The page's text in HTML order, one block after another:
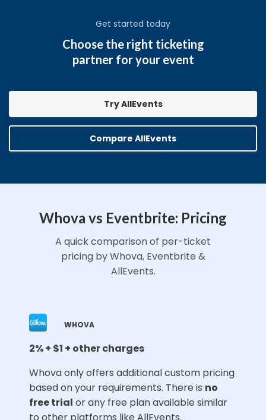
Get started today
Choose the right ticketing
partner for your event
Try AllEvents
Compare AllEvents
Whova vs Eventbrite: Pricing
A quick comparison of per-ticket
pricing by Whova, Eventbrite &
AllEvents.
WHOVA
2% + $1 + other charges
⁠Whova only offers additional custom pricing
based on your requirements. There is no
free trial or any free plan available similar
to other platforms like AllEvents.